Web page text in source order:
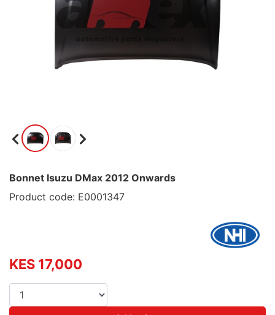
Bonnet Isuzu DMax 2012 Onwards
Product code: E0001347
KES 17,000